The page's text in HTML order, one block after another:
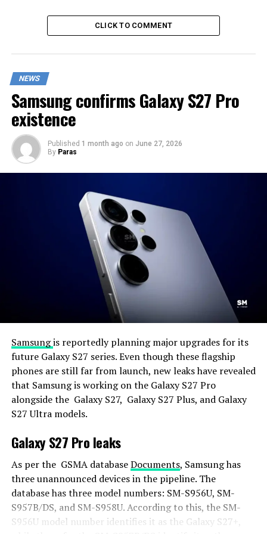
CLICK TO COMMENT
NEWS
Samsung confirms Galaxy S27 Pro
existence
Published 1 month ago on June 27, 2026
By Paras
Samsungis reportedly planning major upgrades for its
future Galaxy S27 series. Even though these flagship
phones are still far from launch, new leaks have revealed
that Samsung is working on the Galaxy S27 Pro
alongside the Galaxy S27, Galaxy S27 Plus, and Galaxy
S27 Ultra models.
Galaxy S27 Pro leaks
As per the GSMA databaseDocuments, Samsung has
three unannounced devices in the pipeline. The
database has three model numbers: SM-S956U, SM-
S957B/DS, and SM-S958U. According to this, the SM-
S956U model number identifies it as the Galaxy S27+,